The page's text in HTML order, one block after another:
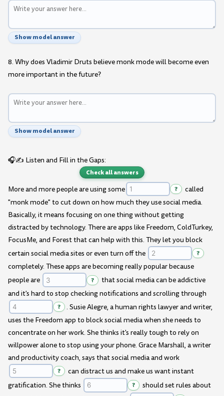
Show model answer
8. Why does Vladimir Druts believe monk mode will become even
more important in the future?
Show model answer
🎧✍️ Listen and Fill in the Gaps:
Check all answers
More and more people are using some ?
called
"monk mode" to cut down on how much they use social media.
Basically, it means focusing on one thing without getting
distracted by technology. There are apps like Freedom, ColdTurkey,
FocusMe, and Forest that can help with this. They let you block
certain social media sites or even turn off the
?
completely. These apps are becoming really popular because
people are
?
that social media can be addictive
and it's hard to stop checking notifications and scrolling through
?
. Susie Alegre, a human rights lawyer and writer,
uses the Freedom app to block social media when she needs to
concentrate on her work. She thinks it's really tough to rely on
willpower alone to stop using your phone. Grace Marshall, a writer
and productivity coach, says that social media and work
?
can distract us and make us want instant
gratification. She thinks
?
should set rules about